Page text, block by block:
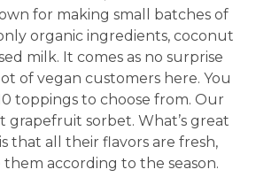
for making small batches of
organic ingredients, coconut
milk. It comes as no surprise
of vegan customers here. You
toppings to choose from. Our
grapefruit sorbet. What’s great
that all their flavors are fresh,
according to the season.